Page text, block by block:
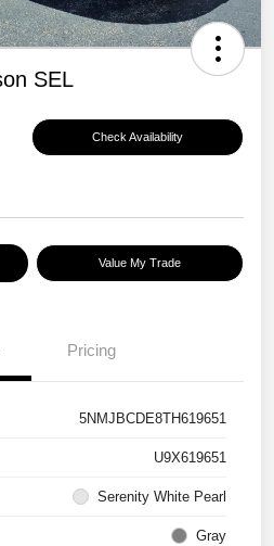
SEL
Check Availability
Value My Trade
Pricing
5NMJBCDE8TH619651
U9X619651
Serenity White Pearl
Gray